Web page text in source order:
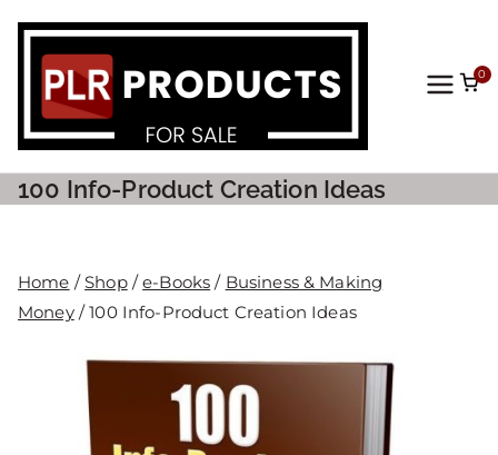
Prod
For
0
100 Info-Product Creation Ideas
Home /Shop/e-Books / Business & Making
Money/ 100 Info-Product Creation Ideas